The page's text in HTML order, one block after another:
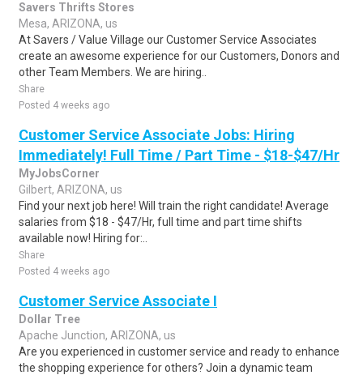
Savers Thrifts Stores
Mesa, ARIZONA, us
At Savers / Value Village our Customer Service Associates
create an awesome experience for our Customers, Donors and
other Team Members. We are hiring..
Share
Posted 4 weeks ago
Customer Service Associate Jobs: Hiring
Immediately! Full Time / Part Time - $18-$47/Hr
MyJobsCorner
Gilbert, ARIZONA, us
Find your next job here! Will train the right candidate! Average
salaries from $18 - $47/Hr, full time and part time shifts
available now! Hiring for:..
Share
Posted 4 weeks ago
Customer Service Associate I
Dollar Tree
Apache Junction, ARIZONA, us
Are you experienced in customer service and ready to enhance
the shopping experience for others? Join a dynamic team